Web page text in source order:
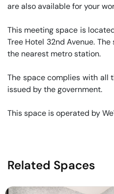
are also available for your
This meeting space is
Tree Hotel 32nd Avenue.
the nearest metro station.
The space complies with all
issued by the government.
This space is operated by
Related Spaces